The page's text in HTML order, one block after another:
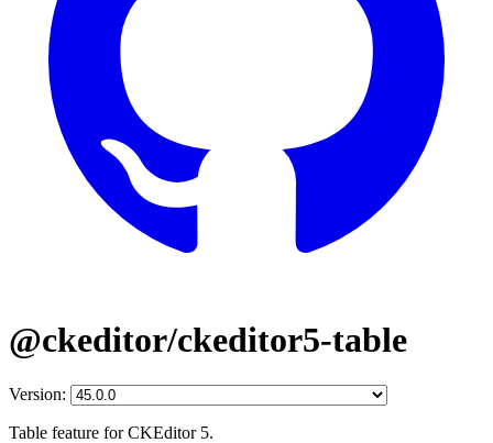
@ckeditor/ckeditor5-table
Version:
Table feature for CKEditor 5.